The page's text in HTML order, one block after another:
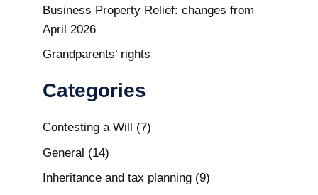
Business Property Relief: changes from
April 2026
Grandparents’ rights
Categories
Contesting a Will (7)
General (14)
Inheritance and tax planning (9)